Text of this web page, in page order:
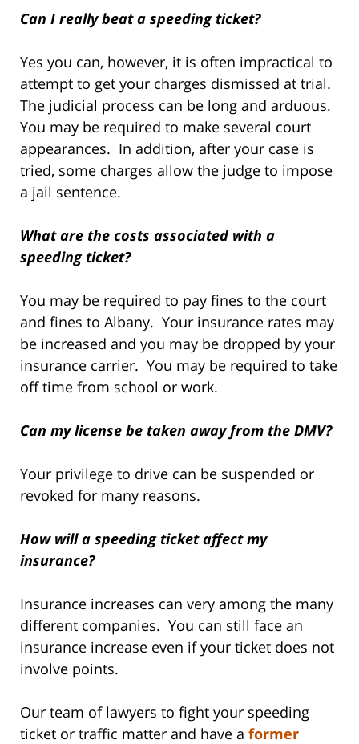
Can I really beat a speeding ticket?
Yes you can, however, it is often impractical to
attempt to get your charges dismissed at trial.
The judicial process can be long and arduous.
You may be required to make several court
appearances. In addition, after your case is
tried, some charges allow the judge to impose
a jail sentence.
What are the costs associated with a
speeding ticket?
You may be required to pay fines to the court
and fines to Albany. Your insurance rates may
be increased and you may be dropped by your
insurance carrier. You may be required to take
off time from school or work.
Can my license be taken away from the DMV?
Your privilege to drive can be suspended or
revoked for many reasons.
How will a speeding ticket affect my
insurance?
Insurance increases can very among the many
different companies. You can still face an
insurance increase even if your ticket does not
involve points.
Our team of lawyers to fight your speeding
ticket or traffic matter and have a former